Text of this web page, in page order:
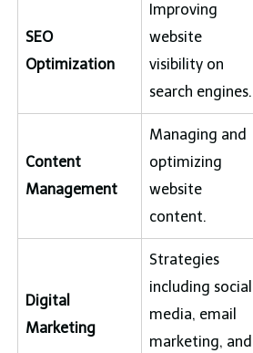
SEO
Optimization
Improving
website
visibility on
search engines.
Content
Management
Managing and
optimizing
website
content.
Digital
Marketing
Strategies
including social
media, email
marketing, and